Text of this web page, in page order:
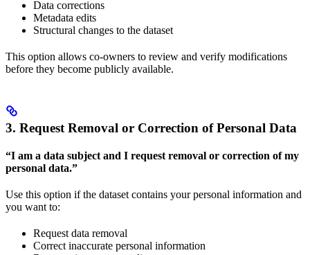
Data corrections
Metadata edits
Structural changes to the dataset
This option allows co-owners to review and verify modifications
before they become publicly available.
3. Request Removal or Correction of Personal Data
“I am a data subject and I request removal or correction of my
personal data.”
Use this option if the dataset contains your personal information and
you want to:
Request data removal
Correct inaccurate personal information